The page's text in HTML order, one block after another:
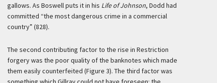
gallows. As Boswell puts it in his Life of Johnson, Dodd had
committed “the most dangerous crime in a commercial
country” (828).
The second contributing factor to the rise in Restriction
forgery was the poor quality of the banknotes which made
them easily counterfeited (Figure 3). The third factor was